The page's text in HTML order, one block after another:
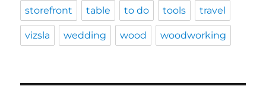
storefront table to do tools travel
vizsla wedding wood woodworking